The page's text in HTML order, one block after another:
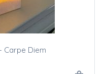
Carpe Diem